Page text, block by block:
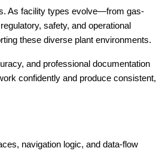
As facility types evolve—from gas-
safety, and operational
these diverse plant environments.
and professional documentation
confidently and produce consistent,
navigation logic, and data-flow